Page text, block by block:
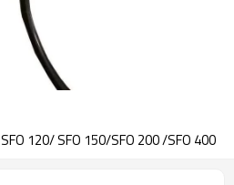
SFO 120/ SFO 150/SFO 200 /SFO 400